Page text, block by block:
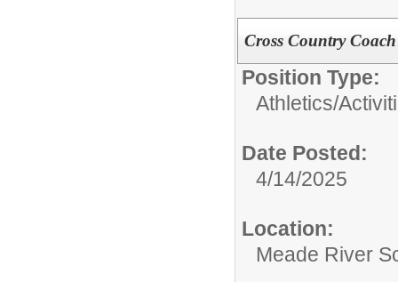
Cross Country Coach
Position Type:
Athletics/
Date Posted:
4/14/2025
Location:
Meade River